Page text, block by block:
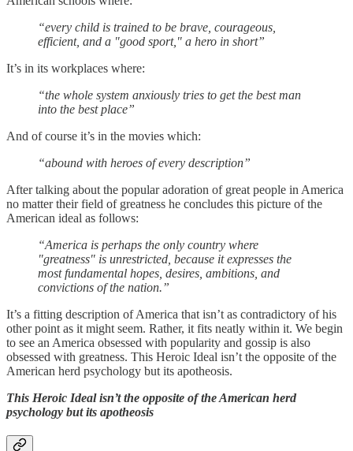
“every child is trained to be brave, courageous,
efficient, and a "good sport," a hero in short”
It’s in its workplaces where:
“the whole system anxiously tries to get the best man
into the best place”
And of course it’s in the movies which:
“abound with heroes of every description”
After talking about the popular adoration of great people in America
no matter their field of greatness he concludes this picture of the
American ideal as follows:
“America is perhaps the only country where
"greatness" is unrestricted, because it expresses the
most fundamental hopes, desires, ambitions, and
convictions of the nation.”
It’s a fitting description of America that isn’t as contradictory of his
other point as it might seem. Rather, it fits neatly within it. We begin
to see an America obsessed with popularity and gossip is also
obsessed with greatness. This Heroic Ideal isn’t the opposite of the
American herd psychology but its apotheosis.
This Heroic Ideal isn’t the opposite of the American herd
psychology but its apotheosis